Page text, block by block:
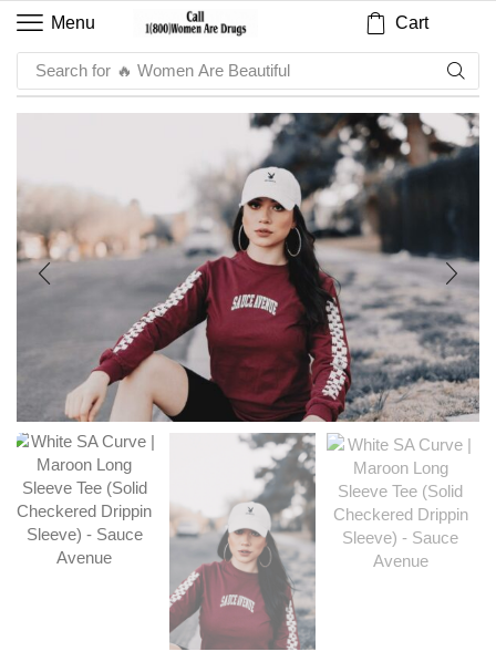
Menu Cart
Search for 🔥 Sauce